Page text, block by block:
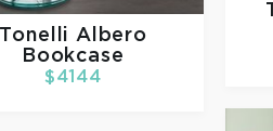
TonelliAlbero
Bookcase
$4144